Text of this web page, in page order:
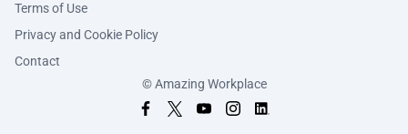
Terms of Use
Privacy and Cookie Policy
Contact
© Amazing Workplace